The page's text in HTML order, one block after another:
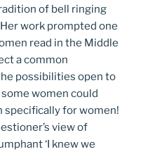
of bell ringing
work prompted one
read in the Middle
a common
possibilities open to
women could
specifically for women!
view of
‘I knew we